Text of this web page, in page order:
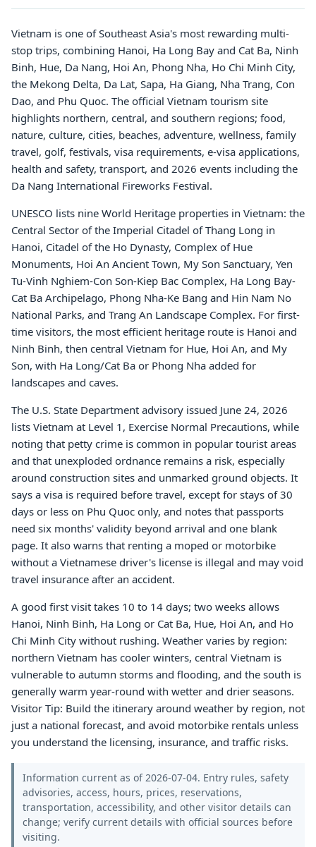
Vietnam is one of Southeast Asia's most rewarding multi-
stop trips, combining Hanoi, Ha Long Bay and Cat Ba, Ninh
Binh, Hue, Da Nang, Hoi An, Phong Nha, Ho Chi Minh City,
the Mekong Delta, Da Lat, Sapa, Ha Giang, Nha Trang, Con
Dao, and Phu Quoc. The official Vietnam tourism site
highlights northern, central, and southern regions; food,
nature, culture, cities, beaches, adventure, wellness, family
travel, golf, festivals, visa requirements, e-visa applications,
health and safety, transport, and 2026 events including the
Da Nang International Fireworks Festival.
UNESCO lists nine World Heritage properties in Vietnam: the
Central Sector of the Imperial Citadel of Thang Long in
Hanoi, Citadel of the Ho Dynasty, Complex of Hue
Monuments, Hoi An Ancient Town, My Son Sanctuary, Yen
Tu-Vinh Nghiem-Con Son-Kiep Bac Complex, Ha Long Bay-
Cat Ba Archipelago, Phong Nha-Ke Bang and Hin Nam No
National Parks, and Trang An Landscape Complex. For first-
time visitors, the most efficient heritage route is Hanoi and
Ninh Binh, then central Vietnam for Hue, Hoi An, and My
Son, with Ha Long/Cat Ba or Phong Nha added for
landscapes and caves.
The U.S. State Department advisory issued June 24, 2026
lists Vietnam at Level 1, Exercise Normal Precautions, while
noting that petty crime is common in popular tourist areas
and that unexploded ordnance remains a risk, especially
around construction sites and unmarked ground objects. It
says a visa is required before travel, except for stays of 30
days or less on Phu Quoc only, and notes that passports
need six months' validity beyond arrival and one blank
page. It also warns that renting a moped or motorbike
without a Vietnamese driver's license is illegal and may void
travel insurance after an accident.
A good first visit takes 10 to 14 days; two weeks allows
Hanoi, Ninh Binh, Ha Long or Cat Ba, Hue, Hoi An, and Ho
Chi Minh City without rushing. Weather varies by region:
northern Vietnam has cooler winters, central Vietnam is
vulnerable to autumn storms and flooding, and the south is
generally warm year-round with wetter and drier seasons.
Visitor Tip: Build the itinerary around weather by region, not
just a national forecast, and avoid motorbike rentals unless
you understand the licensing, insurance, and traffic risks.
Information current as of 2026-07-04. Entry rules, safety
advisories, access, hours, prices, reservations,
transportation, accessibility, and other visitor details can
change; verify current details with official sources before
visiting.